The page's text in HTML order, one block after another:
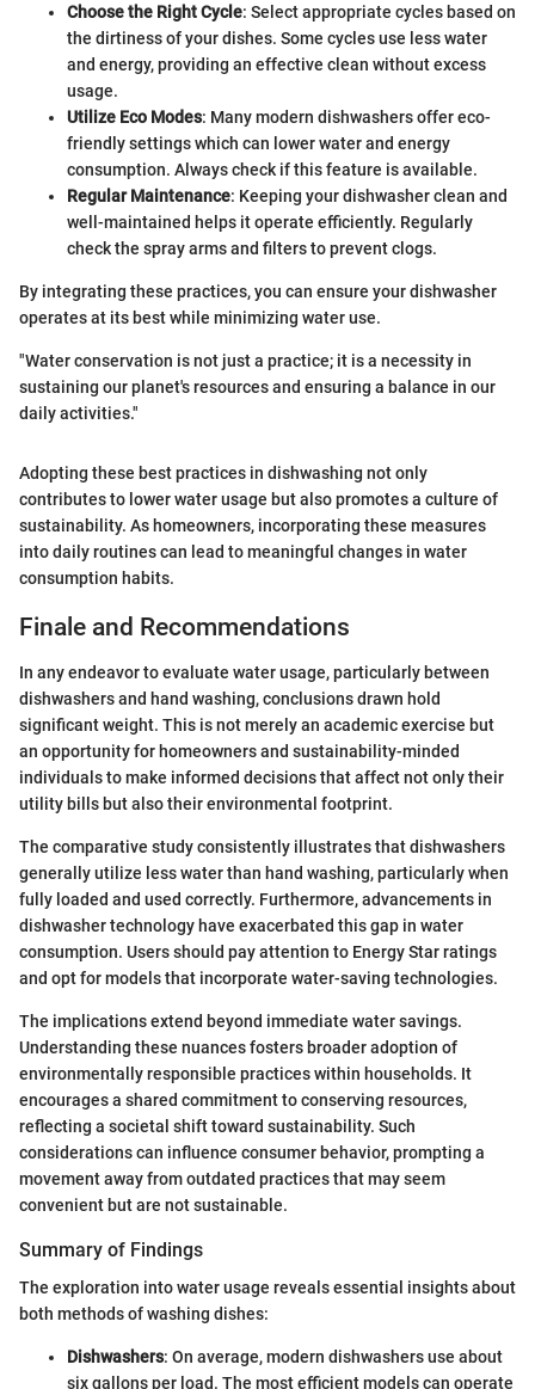
Choose the Right Cycle: Select appropriate cycles based on
the dirtiness of your dishes. Some cycles use less water
and energy, providing an effective clean without excess
usage.
Utilize Eco Modes: Many modern dishwashers offer eco-
friendly settings which can lower water and energy
consumption. Always check if this feature is available.
Regular Maintenance: Keeping your dishwasher clean and
well-maintained helps it operate efficiently. Regularly
check the spray arms and filters to prevent clogs.
By integrating these practices, you can ensure your dishwasher
operates at its best while minimizing water use.
"Water conservation is not just a practice; it is a necessity in
sustaining our planet's resources and ensuring a balance in our
daily activities."
Adopting these best practices in dishwashing not only
contributes to lower water usage but also promotes a culture of
sustainability. As homeowners, incorporating these measures
into daily routines can lead to meaningful changes in water
consumption habits.
Finale and Recommendations
In any endeavor to evaluate water usage, particularly between
dishwashers and hand washing, conclusions drawn hold
significant weight. This is not merely an academic exercise but
an opportunity for homeowners and sustainability-minded
individuals to make informed decisions that affect not only their
utility bills but also their environmental footprint.
The comparative study consistently illustrates that dishwashers
generally utilize less water than hand washing, particularly when
fully loaded and used correctly. Furthermore, advancements in
dishwasher technology have exacerbated this gap in water
consumption. Users should pay attention to Energy Star ratings
and opt for models that incorporate water-saving technologies.
The implications extend beyond immediate water savings.
Understanding these nuances fosters broader adoption of
environmentally responsible practices within households. It
encourages a shared commitment to conserving resources,
reflecting a societal shift toward sustainability. Such
considerations can influence consumer behavior, prompting a
movement away from outdated practices that may seem
convenient but are not sustainable.
Summary of Findings
The exploration into water usage reveals essential insights about
both methods of washing dishes:
Dishwashers: On average, modern dishwashers use about
six gallons per load. The most efficient models can operate